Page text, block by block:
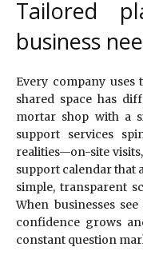
Tailored
business
Every company
shared space has
mortar shop with a
support services
realities—on-site
support calendar that
simple, transparent
When businesses
confidence grows
constant question